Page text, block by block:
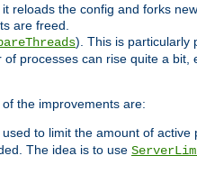
reloads the config and forks
are freed.
). This is particularly
processes can rise quite a bit,
the improvements are:
to limit the amount of active
The idea is to use